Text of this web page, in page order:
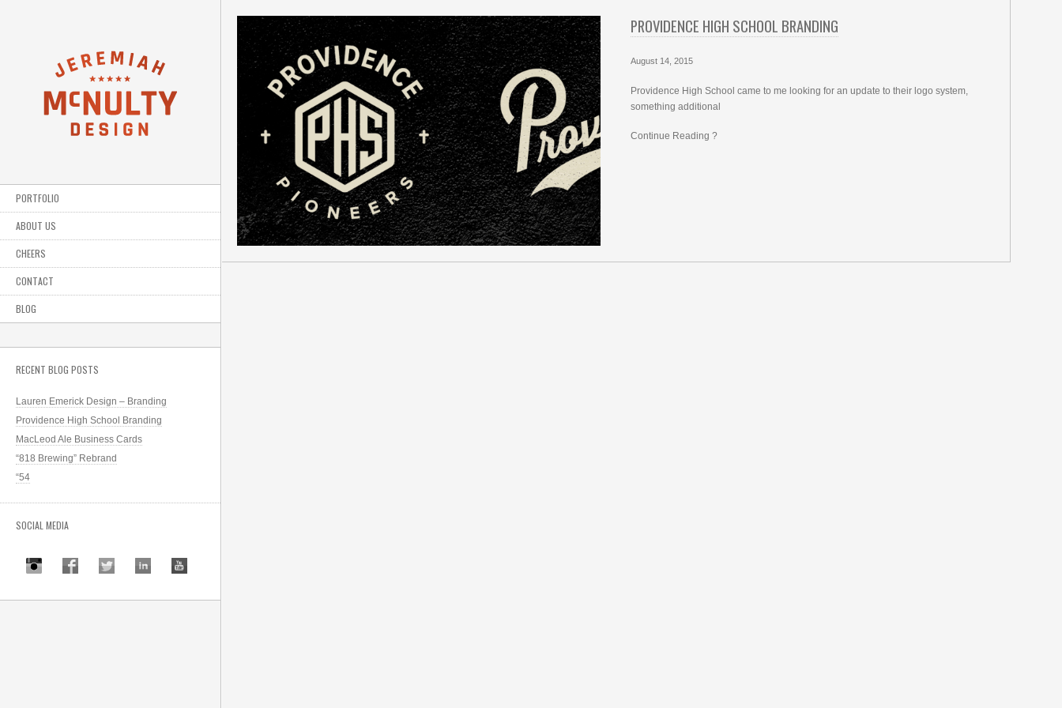
PORTFOLIO
ABOUT US
CHEERS
CONTACT
BLOG
RECENT BLOG POSTS
Lauren Emerick Design – Branding
Providence High School Branding
MacLeod Ale Business Cards
“818 Brewing” Rebrand
“54
SOCIAL MEDIA
PROVIDENCE HIGH SCHOOL BRANDING
August 14, 2015
Providence High School came to me looking for an update to their logo system,
something additional
Continue Reading ?